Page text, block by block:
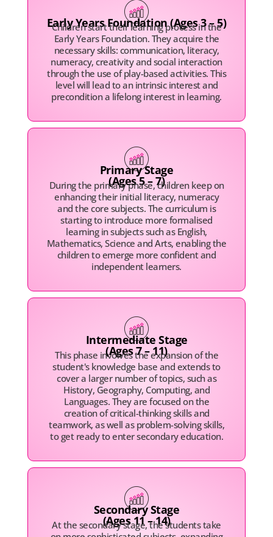
Early Years Foundation (Ages 3 – 5)
Children start their learning process in the
Early Years Foundation. They acquire the
necessary skills: communication, literacy,
numeracy, creativity and social interaction
through the use of play-based activities. This
level will lead to an intrinsic interest and
precondition a lifelong interest in learning.
Primary Stage
(Ages 5 – 7)
During the primary phase, children keep on
enhancing their initial literacy, numeracy
and the core subjects. The curriculum is
starting to introduce more formalised
learning in subjects such as English,
Mathematics, Science and Arts, enabling the
children to emerge more confident and
independent learners.
Intermediate Stage
(Ages 7 – 11)
This phase involves the expansion of the
student's knowledge base and extends to
cover a larger number of topics, such as
History, Geography, Computing, and
Languages. They are focused on the
creation of critical-thinking skills and
teamwork, as well as problem-solving skills,
to get ready to enter secondary education.
Secondary Stage
(Ages 11 – 14)
At the secondary stage, the students take